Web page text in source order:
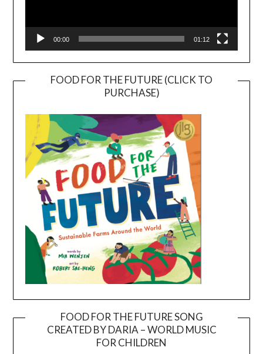
00:00 01:12
FOOD FOR THE FUTURE (CLICK TO
PURCHASE)
FOOD FOR THE FUTURE SONG
CREATED BY DARIA – WORLD MUSIC
FOR CHILDREN